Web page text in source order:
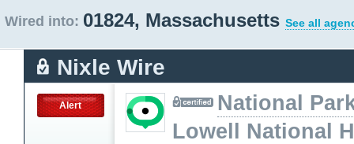
Wired into: 01824, Massachusetts See all
Nixle Wire
Alert
National
Lowell National